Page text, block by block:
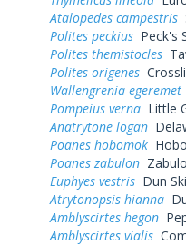
Atalopedes campestris
Polites peckius Peck's
Polites themistocles
Polites origenes
Wallengrenia egeremet
Pompeius verna Little
Anatrytone logan
Poanes hobomok
Poanes zabulon
Euphyes vestris Dun
Atrytonopsis hianna
Amblyscirtes hegon
Amblyscirtes vialis